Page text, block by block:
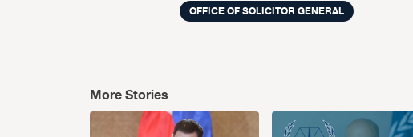
OFFICE OF SOLICITOR GENERAL
More Stories